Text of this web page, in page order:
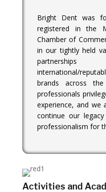
Bright Dent was
registered in the
Chamber of
in our tightly held
international/
brands across
professionals
experience, and
continue our
professionalism for
Activities and